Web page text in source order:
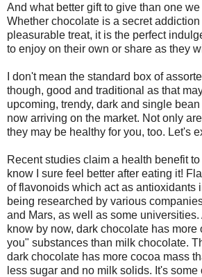
And what better gift to give than one
Whether chocolate is a secret addiction
pleasurable treat, it is the perfect
to enjoy on their own or share as they
I don't mean the standard box of
though, good and traditional as that
upcoming, trendy, dark and single
now arriving on the market. Not only
they may be healthy for you, too. Let's
Recent studies claim a health benefit to
know I sure feel better after eating it!
of flavonoids which act as antioxidants
being researched by various
and Mars, as well as some universities.
know by now, dark chocolate has more
you" substances than milk chocolate.
dark chocolate has more cocoa mass
less sugar and no milk solids. It's some